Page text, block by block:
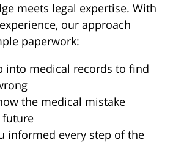
meets legal expertise. With
our approach
paperwork:
into medical records to find
the medical mistake
future
informed every step of the